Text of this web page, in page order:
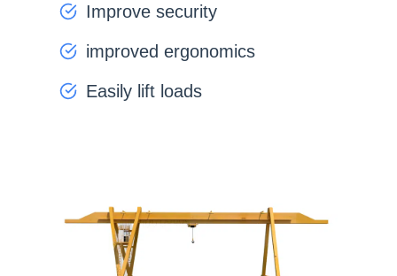
Improve security
improved ergonomics
Easily lift loads